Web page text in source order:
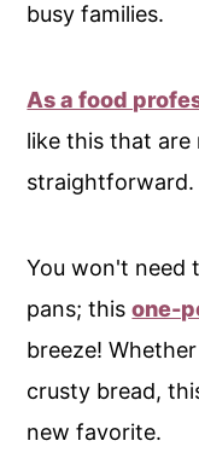
busy families.
As a food
like this that are
straightforward.
You won't need
pans; thisone-
breeze!
crusty bread,
new favorite.